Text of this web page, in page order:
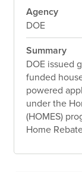
Agency
DOE
Summary
DOE issued
funded
powered
under the
(HOMES)
Home